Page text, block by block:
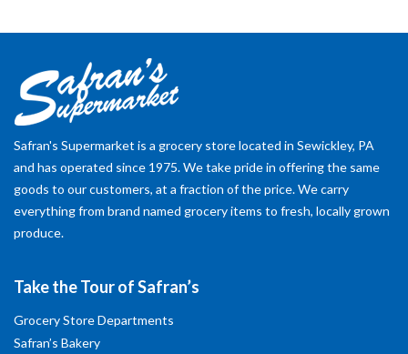
Safran's Supermarket is a grocery store located in Sewickley, PA
and has operated since 1975. We take pride in offering the same
goods to our customers, at a fraction of the price. We carry
everything from brand named grocery items to fresh, locally grown
produce.
Take the Tour of Safran’s
Grocery Store Departments
Safran’s Bakery